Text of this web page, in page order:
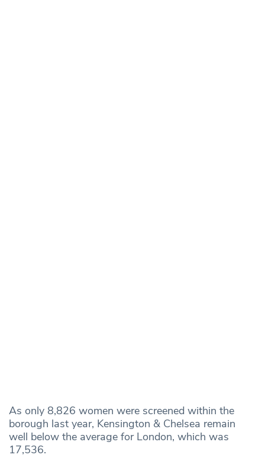
As only 8,826 women were screened within the
borough last year, Kensington & Chelsea remain
well below the average for London, which was
17,536.